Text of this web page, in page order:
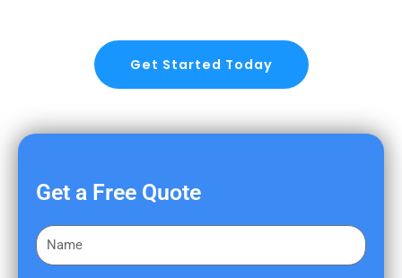
Get Started Today
Get a Free Quote
F
i